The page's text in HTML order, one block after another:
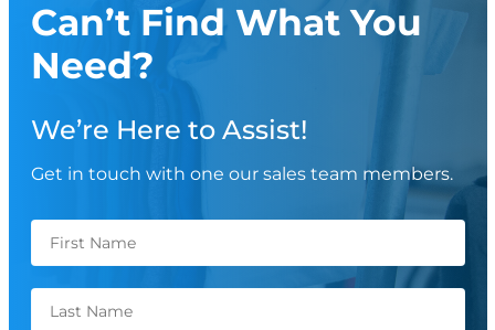
Can’t Find What You
Need?
We’re Here to Assist!
Get in touch with one our sales team members.